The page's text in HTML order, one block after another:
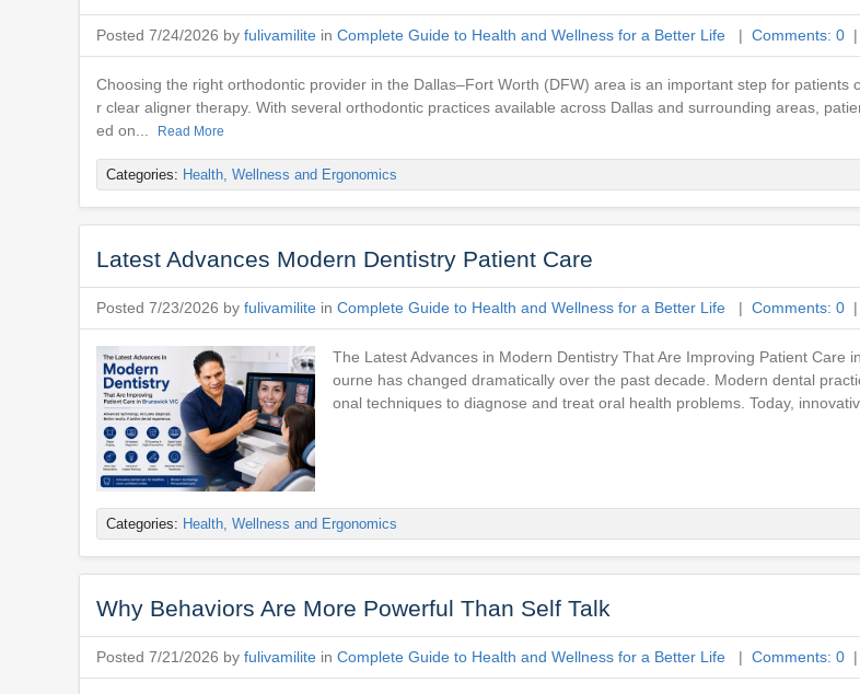
Posted 7/24/2026 by fulivamilite in Complete Guide to Health and Wellness for a Better Life | Comments: 0
Choosing the right orthodontic provider in the Dallas–Fort Worth (DFW) area is an important step for patients
r clear aligner therapy. With several orthodontic practices available across Dallas and surrounding areas,
ed on...
Read More
Categories: Health, Wellness and Ergonomics
Latest Advances Modern Dentistry Patient Care
Posted 7/23/2026 by fulivamilite in Complete Guide to Health and Wellness for a Better Life | Comments: 0
The Latest Advances in Modern Dentistry That Are Improving Patient Care
ourne has changed dramatically over the past decade. Modern dental
onal techniques to diagnose and treat oral health problems. Today,
Categories: Health, Wellness and Ergonomics
Why Behaviors Are More Powerful Than Self Talk
Posted 7/21/2026 by fulivamilite in Complete Guide to Health and Wellness for a Better Life | Comments: 0